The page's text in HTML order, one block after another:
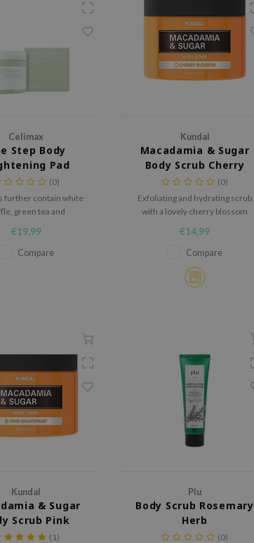
Celimax
Step Body
Pad
(0)
further contain white
green tea and
to smoothen the skin.
€19,99
Compare
Kundal
Macadamia & Sugar
Body Scrub Cherry
Blossom (0)
Exfoliating and hydrating scrub
with a lovely cherry blossom
€14,99
Compare
Kundal
& Sugar
Scrub Pink
(1)
Plu
Body Scrub Rosemary
Herb
(0)